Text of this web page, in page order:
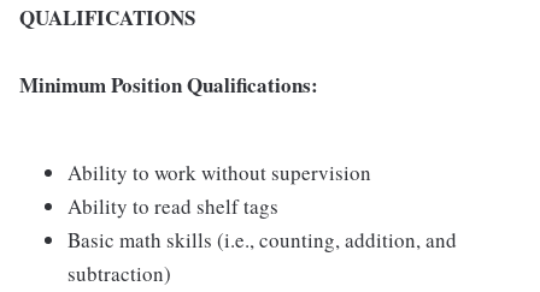
QUALIFICATIONS
Minimum Position Qualifications:
Ability to work without supervision
Ability to read shelf tags
Basic math skills (i.e., counting, addition, and
subtraction)